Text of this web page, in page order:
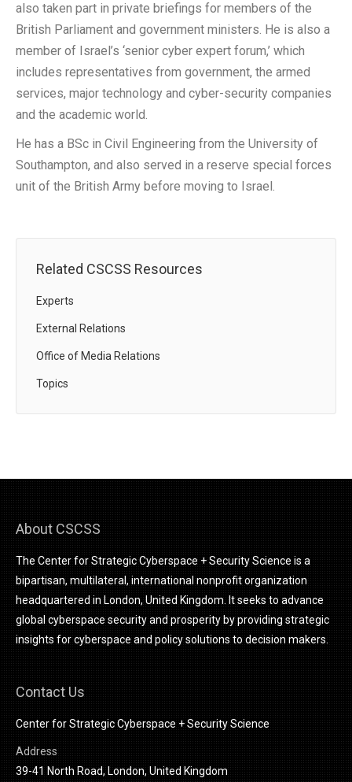
also taken part in private briefings for members of the
British Parliament and government ministers. He is also a
member of Israel’s ‘senior cyber expert forum,’ which
includes representatives from government, the armed
services, major technology and cyber-security companies
and the academic world.
He has a BSc in Civil Engineering from the University of
Southampton, and also served in a reserve special forces
unit of the British Army before moving to Israel.
Related CSCSS Resources
Experts
External Relations
Office of Media Relations
Topics
About CSCSS
The Center for Strategic Cyberspace + Security Science is a
bipartisan, multilateral, international nonprofit organization
headquartered in London, United Kingdom. It seeks to advance
global cyberspace security and prosperity by providing strategic
insights for cyberspace and policy solutions to decision makers.
Contact Us
Center for Strategic Cyberspace + Security Science
Address
39-41 North Road, London, United Kingdom